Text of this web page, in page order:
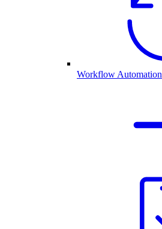
Workflow Automation